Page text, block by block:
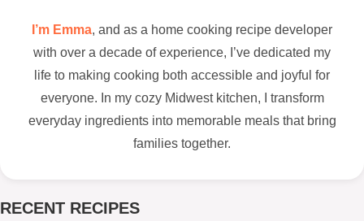
I’m Emma, and as a home cooking recipe developer
with over a decade of experience, I’ve dedicated my
life to making cooking both accessible and joyful for
everyone. In my cozy Midwest kitchen, I transform
everyday ingredients into memorable meals that bring
families together.
RECENT RECIPES